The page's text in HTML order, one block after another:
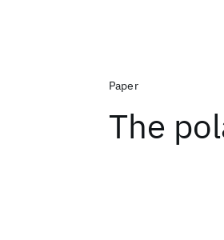
Paper
The